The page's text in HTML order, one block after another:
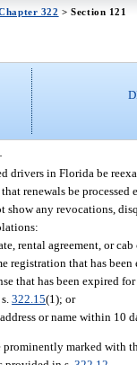
322 > Section 121
in Florida be
renewals be
show any revocations,
rental agreement, or cab
registration that has
that has been expired
s.322.15(1); or
or name within 10
prominently marked with